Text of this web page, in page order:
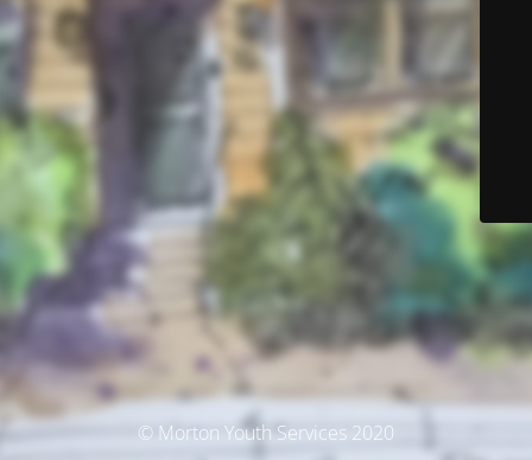
© Morton Youth Services 2020